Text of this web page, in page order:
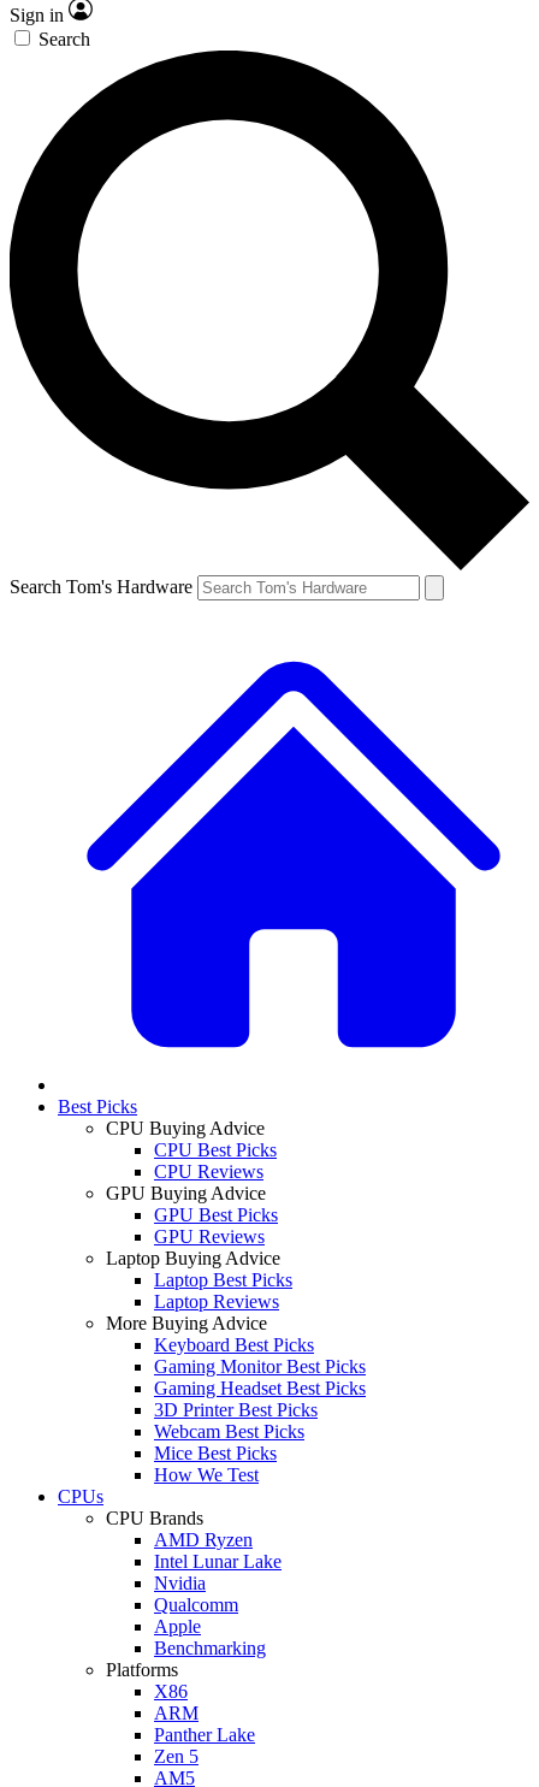
Sign in
Search
Search Tom's Hardware
Best Picks
CPU Buying Advice
CPU Best Picks
CPU Reviews
GPU Buying Advice
GPU Best Picks
GPU Reviews
Laptop Buying Advice
Laptop Best Picks
Laptop Reviews
More Buying Advice
Keyboard Best Picks
Gaming Monitor Best Picks
Gaming Headset Best Picks
3D Printer Best Picks
Webcam Best Picks
Mice Best Picks
How We Test
CPUs
CPU Brands
AMD Ryzen
Intel Lunar Lake
Nvidia
Qualcomm
Apple
Benchmarking
Platforms
X86
ARM
Panther Lake
Zen 5
AM5